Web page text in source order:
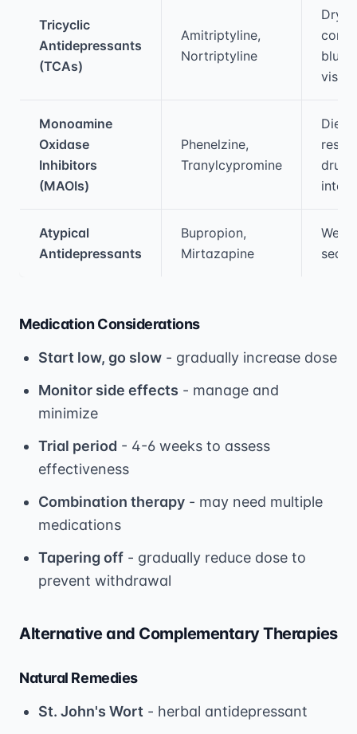
Tricyclic
Antidepressants
(TCAs)
Amitriptyline,
Nortriptyline
Dry
vision
Monoamine
Oxidase
Inhibitors
(MAOIs)
Phenelzine,
Tranylcypromine
drug
Atypical
Antidepressants
Bupropion,
Mirtazapine
Medication Considerations
Start low, go slow - gradually increase dose
Monitor side effects - manage and
minimize
Trial period - 4-6 weeks to assess
effectiveness
Combination therapy - may need multiple
medications
Tapering off - gradually reduce dose to
prevent withdrawal
Alternative and Complementary Therapies
Natural Remedies
St. John's Wort - herbal antidepressant